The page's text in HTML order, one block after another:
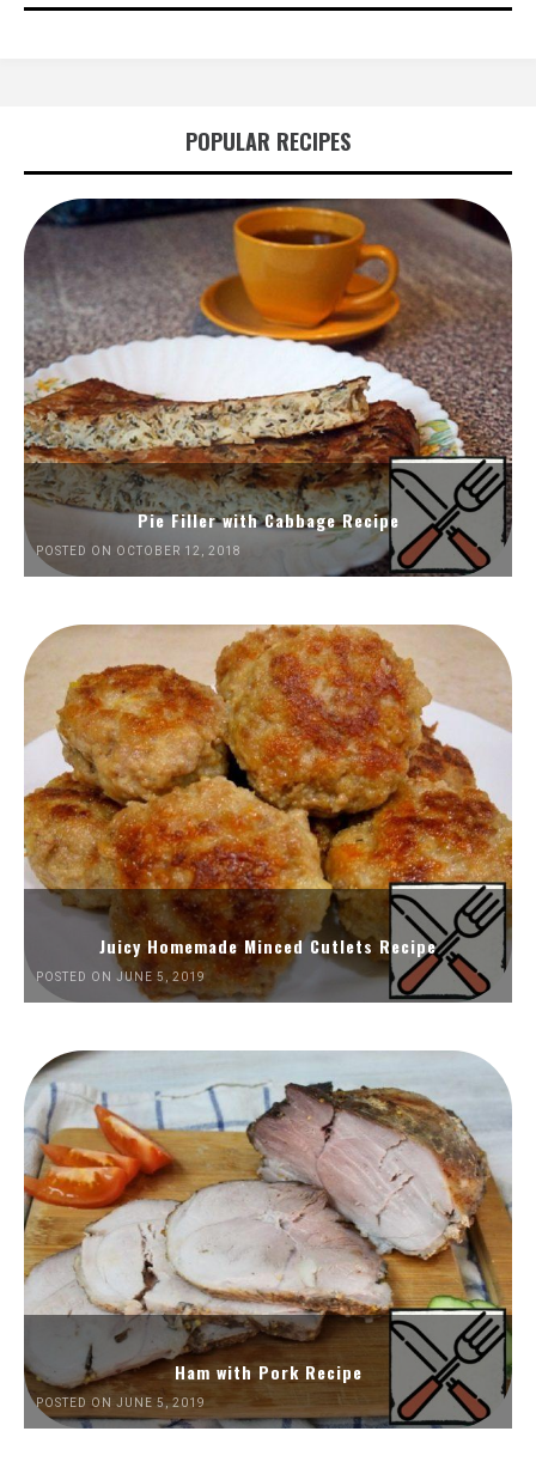
POPULAR RECIPES
Pie Filler with Cabbage Recipe
POSTED ON OCTOBER 12, 2018
Juicy Homemade Minced Cutlets Recipe
POSTED ON JUNE 5, 2019
Ham with Pork Recipe
POSTED ON JUNE 5, 2019